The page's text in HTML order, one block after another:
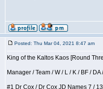
Posted: Thu Mar 04, 2021 8:47 am
King of the Kaltos Kaos [Round
Manager / Team / W / L / K / BF /
#1 Dr Cox / Dr Cox JD Names 7 /